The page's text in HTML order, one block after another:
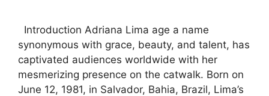
Introduction Adriana Lima age a name
synonymous with grace, beauty, and talent, has
captivated audiences worldwide with her
mesmerizing presence on the catwalk. Born on
June 12, 1981, in Salvador, Bahia, Brazil, Lima’s